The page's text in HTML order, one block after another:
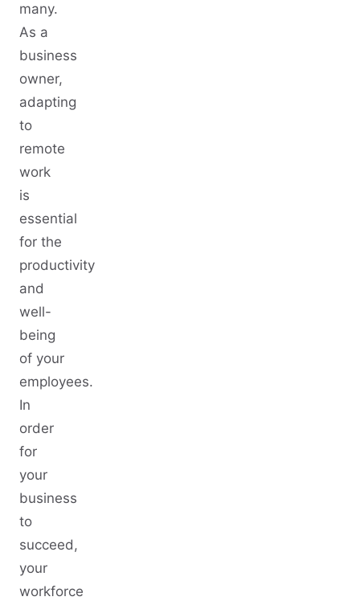
many.
As a
business
owner,
adapting
to
remote
work
is
essential
for the
productivity
and
well-
being
of your
employees.
In
order
for
your
business
to
succeed,
your
workforce